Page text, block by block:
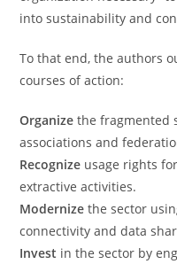
into sustainability and
To that end, the authors
courses of action:
Organize the fragmented
associations and
Recognize usage rights
extractive activities.
Modernizethe sector
connectivity and data
Invest in the sector by